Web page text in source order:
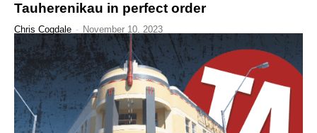
Tauherenikau in perfect order
Chris Cogdale - November 10, 2023